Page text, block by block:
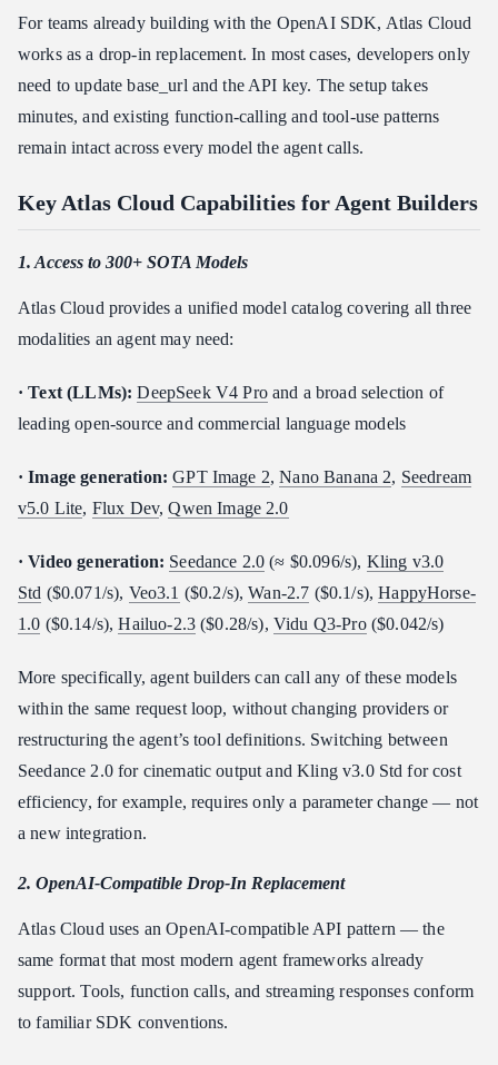
For teams already building with the OpenAI SDK, Atlas Cloud
works as a drop-in replacement. In most cases, developers only
need to update base_url and the API key. The setup takes
minutes, and existing function-calling and tool-use patterns
remain intact across every model the agent calls.
Key Atlas Cloud Capabilities for Agent Builders
1. Access to 300+ SOTA Models
Atlas Cloud provides a unified model catalog covering all three
modalities an agent may need:
· Text (LLMs): DeepSeek V4 Proand a broad selection of
leading open-source and commercial language models
· Image generation: GPT Image 2,Nano Banana 2, Seedream
v5.0 Lite, Flux Dev,Qwen Image 2.0
· Video generation: Seedance 2.0 (≈ $0.096/s), Kling v3.0
Std ($0.071/s), Veo3.1 ($0.2/s),Wan-2.7 ($0.1/s),HappyHorse-
1.0 ($0.14/s),Hailuo-2.3 ($0.28/s), Vidu Q3-Pro($0.042/s)
More specifically, agent builders can call any of these models
within the same request loop, without changing providers or
restructuring the agent’s tool definitions. Switching between
Seedance 2.0 for cinematic output and Kling v3.0 Std for cost
efficiency, for example, requires only a parameter change — not
a new integration.
2. OpenAI-Compatible Drop-In Replacement
Atlas Cloud uses an OpenAI-compatible API pattern — the
same format that most modern agent frameworks already
support. Tools, function calls, and streaming responses conform
to familiar SDK conventions.